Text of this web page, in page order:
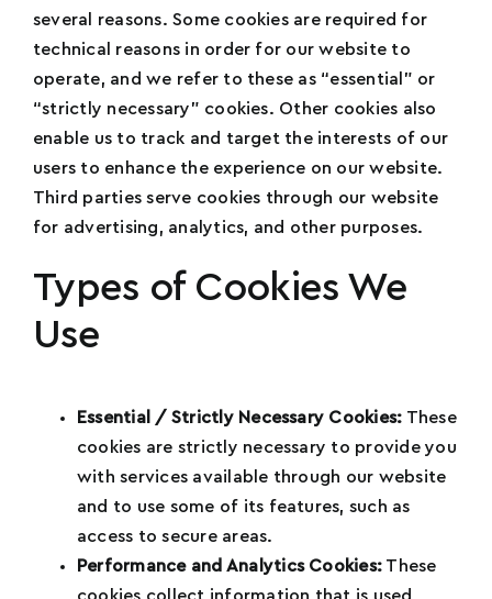
several reasons. Some cookies are required for
technical reasons in order for our website to
operate, and we refer to these as “essential” or
“strictly necessary” cookies. Other cookies also
enable us to track and target the interests of our
users to enhance the experience on our website.
Third parties serve cookies through our website
for advertising, analytics, and other purposes.
Types of Cookies We
Use
Essential / Strictly Necessary Cookies: These
cookies are strictly necessary to provide you
with services available through our website
and to use some of its features, such as
access to secure areas.
Performance and Analytics Cookies: These
cookies collect information that is used
Name*
Email*